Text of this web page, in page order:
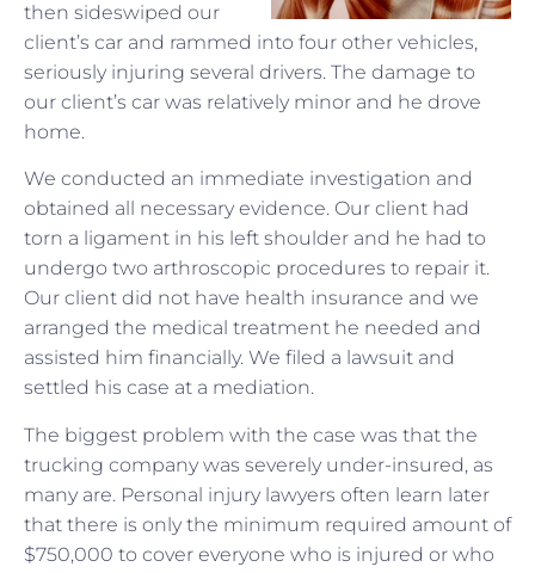
then sideswiped our
client’s car and rammed into four other vehicles,
seriously injuring several drivers. The damage to
our client’s car was relatively minor and he drove
home.
We conducted an immediate investigation and
obtained all necessary evidence. Our client had
torn a ligament in his left shoulder and he had to
undergo two arthroscopic procedures to repair it.
Our client did not have health insurance and we
arranged the medical treatment he needed and
assisted him financially. We filed a lawsuit and
settled his case at a mediation.
The biggest problem with the case was that the
trucking company was severely under-insured, as
many are. Personal injury lawyers often learn later
that there is only the minimum required amount of
$750,000 to cover everyone who is injured or who